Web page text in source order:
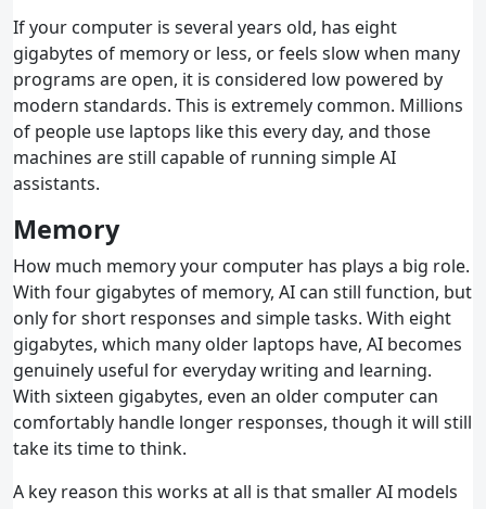
If your computer is several years old, has eight
gigabytes of memory or less, or feels slow when many
programs are open, it is considered low powered by
modern standards. This is extremely common. Millions
of people use laptops like this every day, and those
machines are still capable of running simple AI
assistants.
Memory
How much memory your computer has plays a big role.
With four gigabytes of memory, AI can still function, but
only for short responses and simple tasks. With eight
gigabytes, which many older laptops have, AI becomes
genuinely useful for everyday writing and learning.
With sixteen gigabytes, even an older computer can
comfortably handle longer responses, though it will still
take its time to think.
A key reason this works at all is that smaller AI models